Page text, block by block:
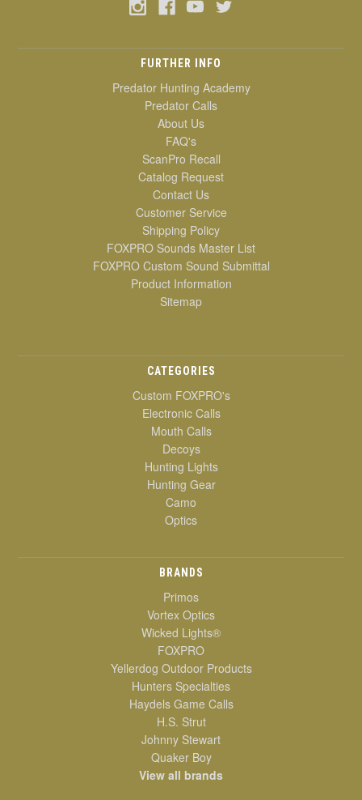
FURTHER INFO
Predator Hunting Academy
Predator Calls
About Us
FAQ's
ScanPro Recall
Catalog Request
Contact Us
Customer Service
Shipping Policy
FOXPRO Sounds Master List
FOXPRO Custom Sound Submittal
Product Information
Sitemap
CATEGORIES
Custom FOXPRO's
Electronic Calls
Mouth Calls
Decoys
Hunting Lights
Hunting Gear
Camo
Optics
BRANDS
Primos
Vortex Optics
Wicked Lights®
FOXPRO
Yellerdog Outdoor Products
Hunters Specialties
Haydels Game Calls
H.S. Strut
Johnny Stewart
Quaker Boy
View all brands